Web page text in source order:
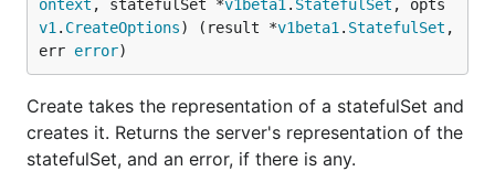
ontext , statefulSet *v1beta1 . StatefulSet
v1 . CreateOptions) (result *v1beta1 . StatefulSet ,
err error)
Create takes the representation of a statefulSet and
creates it. Returns the server's representation of the
statefulSet, and an error, if there is any.